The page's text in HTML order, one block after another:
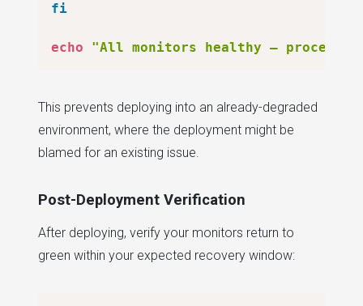
fi
echo "All monitors healthy —
This prevents deploying into an already-degraded
environment, where the deployment might be
blamed for an existing issue.
Post-Deployment Verification
After deploying, verify your monitors return to
green within your expected recovery window: